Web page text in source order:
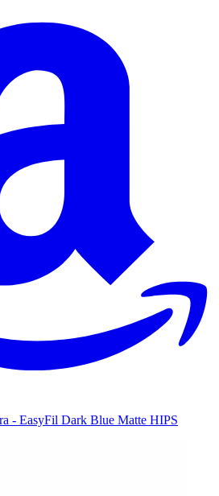
- EasyFil Dark Blue Matte HIPS